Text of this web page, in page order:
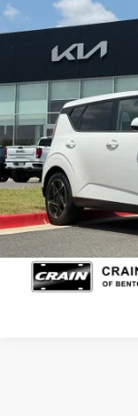
Kia SoulEX -
ONE OWNER
Retail Price:
Service &
Crain Price
Compare